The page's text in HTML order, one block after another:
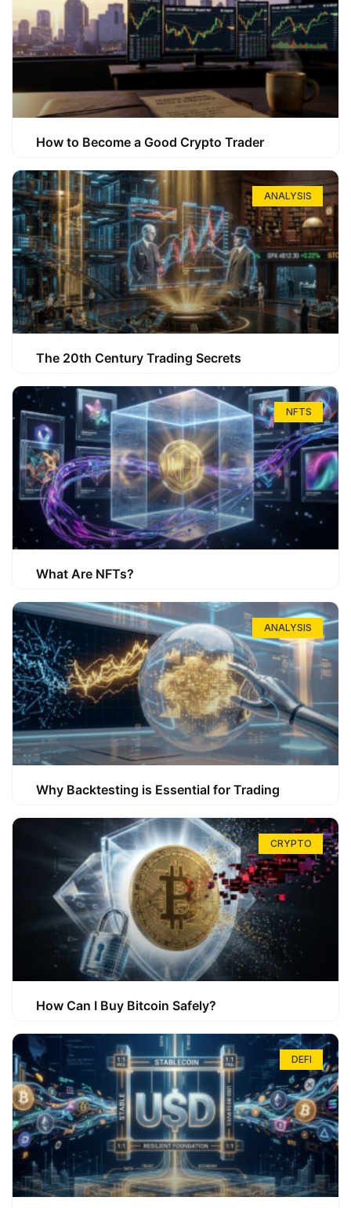
How to Become a Good Crypto Trader
ANALYSIS
The 20th Century Trading Secrets
NFTS
What Are NFTs?
ANALYSIS
Why Backtesting is Essential for Trading
CRYPTO
How Can I Buy Bitcoin Safely?
DEFI